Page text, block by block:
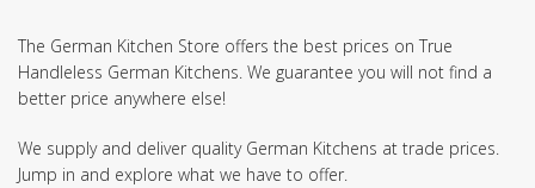
The German Kitchen Store offers the best prices on True
Handleless German Kitchens. We guarantee you will not find a
better price anywhere else!
We supply and deliver quality German Kitchens at trade prices.
Jump in and explore what we have to offer.